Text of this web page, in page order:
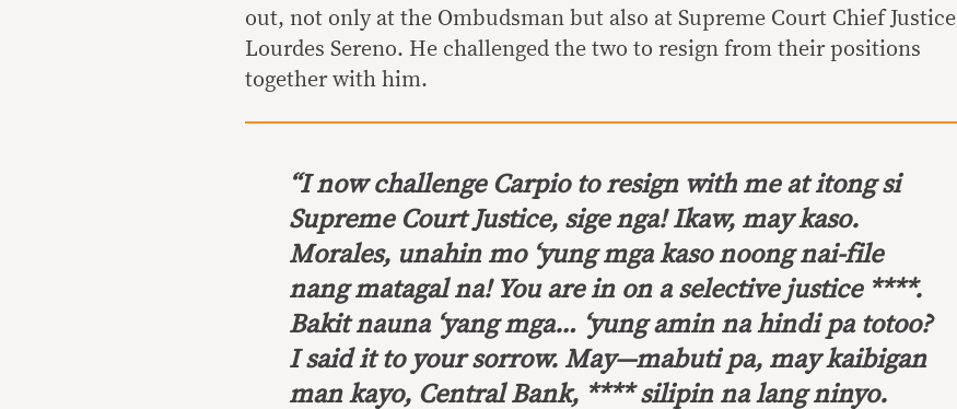
out, not only at the Ombudsman but also at Supreme Court Chief Justice
Lourdes Sereno. He challenged the two to resign from their positions
together with him.
“I now challenge Carpio to resign with me at itong si
Supreme Court Justice, sige nga! Ikaw, may kaso.
Morales, unahin mo ‘yung mga kaso noong nai-file
nang matagal na! You are in on a selective justice ****.
Bakit nauna ‘yang mga… ‘yung amin na hindi pa totoo?
I said it to your sorrow. May—mabuti pa, may kaibigan
man kayo, Central Bank, **** silipin na lang ninyo.